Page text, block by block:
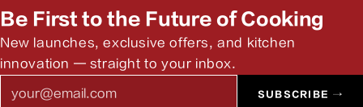
Be First to the Future of Cooking
New launches, exclusive offers, and kitchen
innovation — straight to your inbox.
SUBSCRIBE →